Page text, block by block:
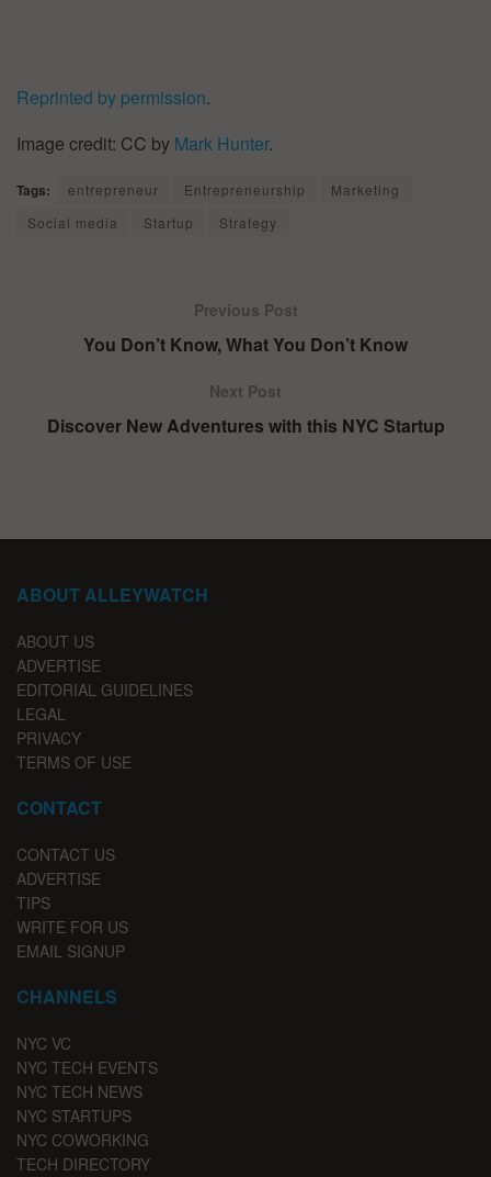
Reprinted by permission.
Image credit: CC by Mark Hunter.
Tags: entrepreneur Entrepreneurship
Marketing
Social media
Startup Strategy
Previous Post
You Don’t Know, What You Don’t Know
Next Post
Discover New Adventures with this NYC Startup
ABOUT ALLEYWATCH
ABOUT US
ADVERTISE
EDITORIAL GUIDELINES
LEGAL
PRIVACY
TERMS OF USE
CONTACT
CONTACT US
ADVERTISE
TIPS
WRITE FOR US
EMAIL SIGNUP
CHANNELS
NYC VC
NYC TECH EVENTS
NYC TECH NEWS
NYC STARTUPS
NYC COWORKING
TECH DIRECTORY